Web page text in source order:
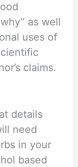
as well
uses of
claims.
details
need
in your
based